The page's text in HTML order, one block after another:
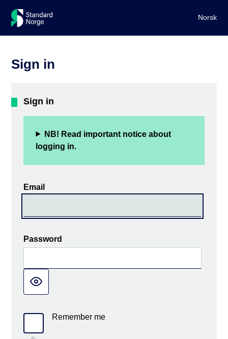
Norsk
Sign in
Sign in
NB! Read important notice about
logging in.
Email
Password
Remember me